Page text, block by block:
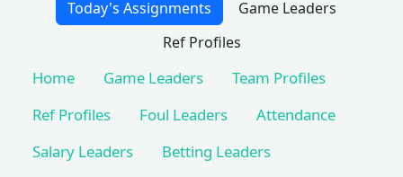
Today's Assignments
Game Leaders
Ref Profiles
Home Game Leaders
Team Profiles
Ref Profiles
Foul Leaders
Attendance
Salary Leaders
Betting Leaders